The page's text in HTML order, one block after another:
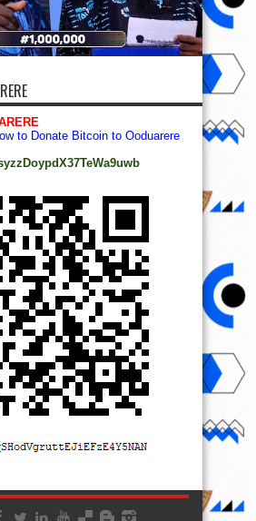
to Donate Bitcoin to Ooduarere